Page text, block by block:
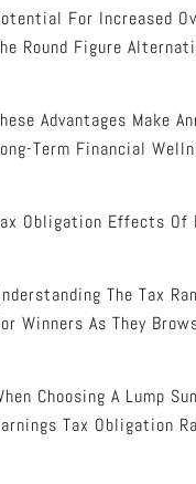
For Increased
Round Figure
Advantages Make
Term Financial
Obligation Effects Of
The Tax
Winners As They
Choosing A Lump
Tax Obligation